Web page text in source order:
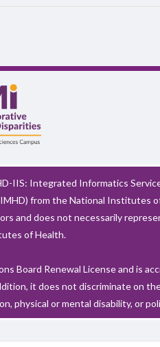
IIS: Integrated Informatics
from the National Institutes
and does not necessarily
of Health.
Board Renewal License and is
it does not discriminate on
physical or mental disability, or